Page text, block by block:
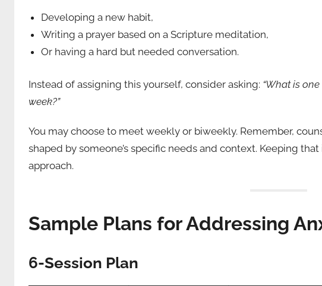
Developing a new habit,
Writing a prayer based on a Scripture meditation,
Or having a hard but needed conversation.
Instead of assigning this yourself, consider asking: “What is
week?”
You may choose to meet weekly or biweekly. Remember,
shaped by someone’s specific needs and context. Keeping
approach.
Sample Plans for Addressing
6-Session Plan